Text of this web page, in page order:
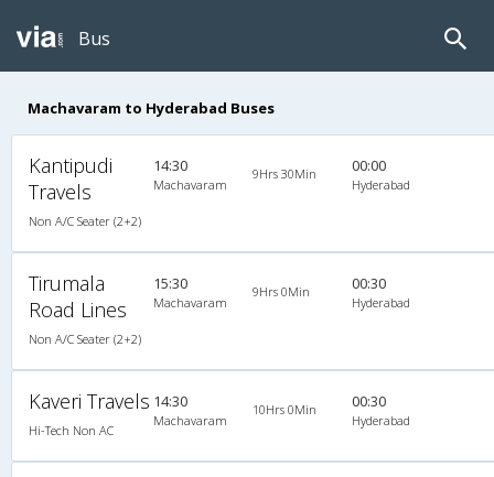
Bus
Machavaram to Hyderabad Buses
Kantipudi
Travels
Non A/C Seater (2+2)
14:30
Machavaram
9Hrs 30Min 00:00
Hyderabad
Tirumala
Road Lines
Non A/C Seater (2+2)
15:30
Machavaram
9Hrs 0Min 00:30
Hyderabad
Kaveri Travels
Hi-Tech Non AC
14:30
Machavaram
10Hrs 0Min 00:30
Hyderabad